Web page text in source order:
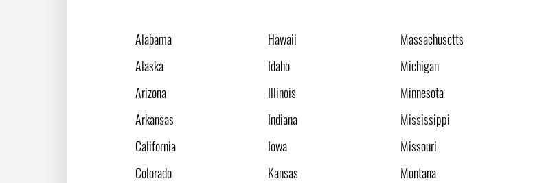
Alabama
Alaska
Arizona
Arkansas
California
Colorado
Hawaii
Idaho
Illinois
Indiana
Iowa
Kansas
Massachusetts
Michigan
Minnesota
Mississippi
Missouri
Montana